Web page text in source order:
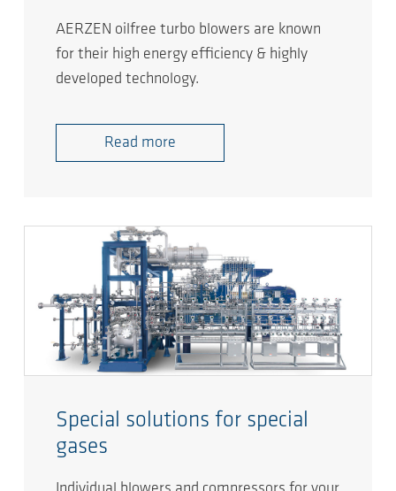
AERZEN oilfree turbo blowers are known
for their high energy efficiency & highly
developed technology.
Read more
Special solutions for special
gases